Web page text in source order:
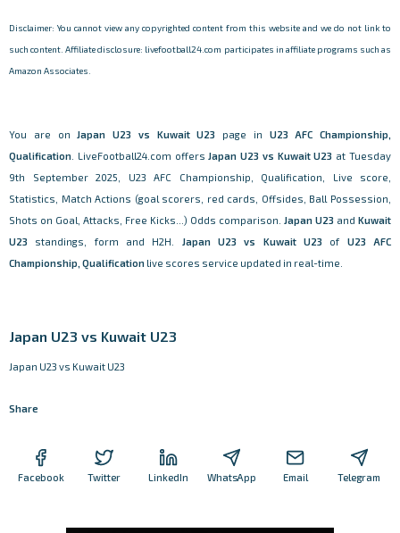
Disclaimer: You cannot view any copyrighted content from this website and we do not link to
such content. Affiliate disclosure: livefootball24.com participates in affiliate programs such as
Amazon Associates.
You are onJapan U23 vs Kuwait U23 page in U23 AFC Championship,
Qualification . LiveFootball24.com offersJapan U23 vs Kuwait U23 at Tuesday
9th September 2025, U23 AFC Championship, Qualification, Live score,
Statistics, Match Actions (goal scorers, red cards, Offsides, Ball Possession,
Shots on Goal, Attacks, Free Kicks...) Odds comparison. Japan U23 and Kuwait
U23 standings, form and H2H. Japan U23 vs Kuwait U23 of U23 AFC
Championship, Qualification live scores service updated in real-time.
Japan U23 vs Kuwait U23
Japan U23 vs Kuwait U23
Share
Facebook Twitter LinkedIn WhatsApp Email Telegram